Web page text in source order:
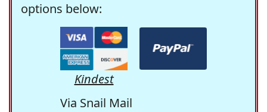
options below:
Kindest
Via Snail Mail